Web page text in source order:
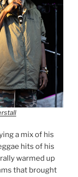
a mix of his
hits of his
warmed up
that brought